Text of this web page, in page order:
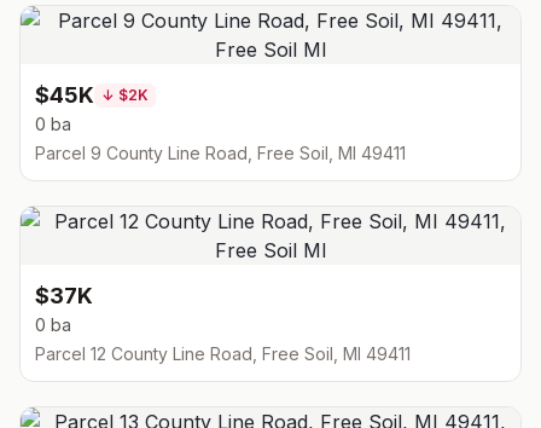
$45K ↓ $2K
0 ba
Parcel 9 County Line Road, Free Soil, MI 49411
$37K
0 ba
Parcel 12 County Line Road, Free Soil, MI 49411